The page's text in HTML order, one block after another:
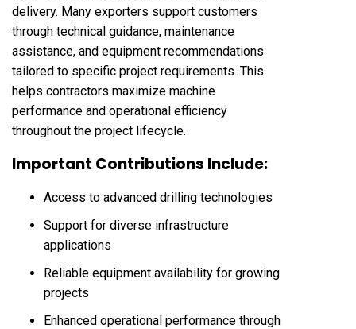
delivery. Many exporters support customers
through technical guidance, maintenance
assistance, and equipment recommendations
tailored to specific project requirements. This
helps contractors maximize machine
performance and operational efficiency
throughout the project lifecycle.
Important Contributions Include:
Access to advanced drilling technologies
Support for diverse infrastructure
applications
Reliable equipment availability for growing
projects
Enhanced operational performance through